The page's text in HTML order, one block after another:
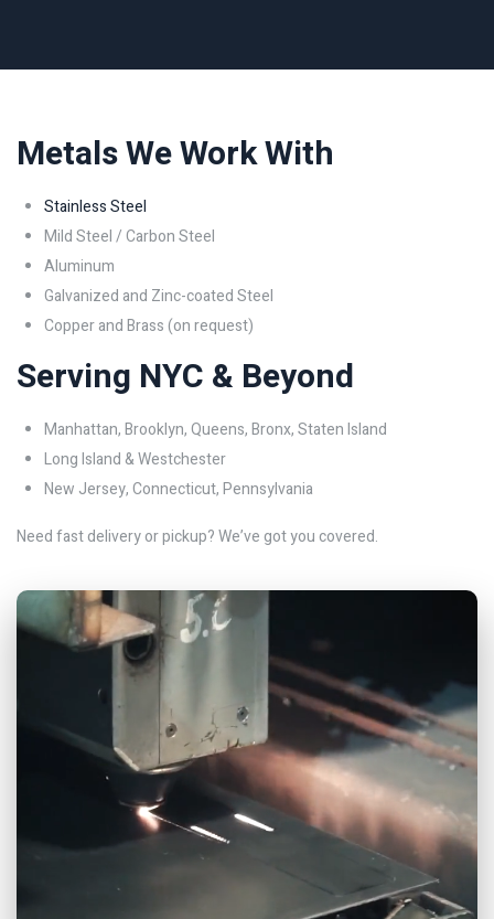
Metals We Work With
Stainless Steel
Mild Steel / Carbon Steel
Aluminum
Galvanized and Zinc-coated Steel
Copper and Brass (on request)
Serving NYC & Beyond
Manhattan, Brooklyn, Queens, Bronx, Staten Island
Long Island & Westchester
New Jersey, Connecticut, Pennsylvania
Need fast delivery or pickup? We’ve got you covered.